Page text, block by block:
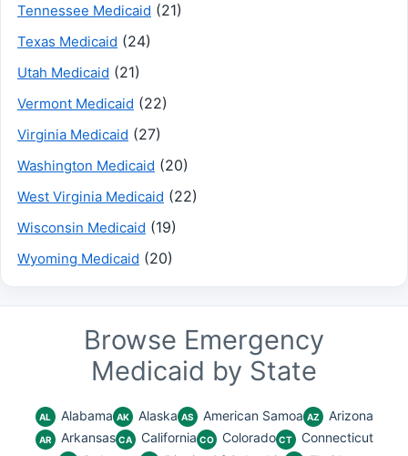
Tennessee Medicaid (21)
Texas Medicaid (24)
Utah Medicaid (21)
Vermont Medicaid (22)
Virginia Medicaid (27)
Washington Medicaid (20)
West Virginia Medicaid (22)
Wisconsin Medicaid (19)
Wyoming Medicaid (20)
Browse Emergency
Medicaid by State
AL Alabama AK Alaska AS American Samoa AZ Arizona
AR Arkansas CA California CO Colorado CT Connecticut